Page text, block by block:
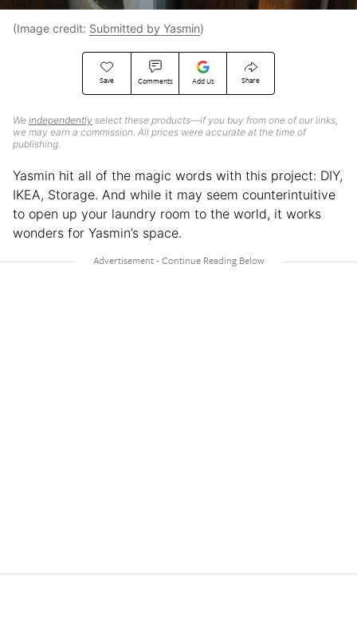
Save Comments Add Us Share
We independently select these products—if you buy from one of our links,
we may earn a commission. All prices were accurate at the time of
publishing.
(Image credit: Submitted by Yasmin)
Yasmin hit all of the magic words with this project: DIY,
IKEA, Storage. And while it may seem counterintuitive
to open up your laundry room to the world, it works
wonders for Yasmin’s space.